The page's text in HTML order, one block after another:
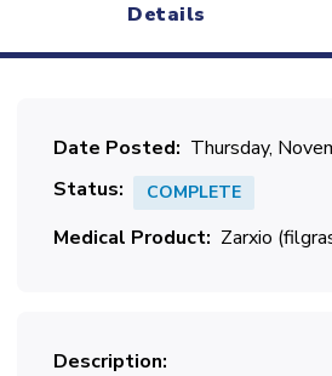
Details
Date Posted
Thursday,
Status
COMPLETE
Medical Product Zarxio
Description